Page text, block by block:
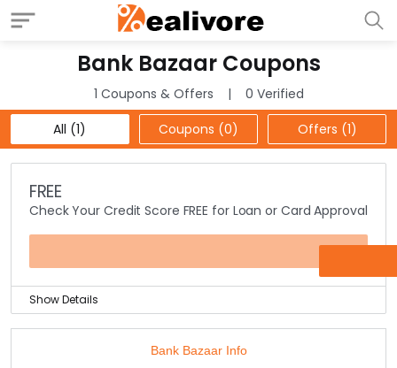
Bank Bazaar Coupons
1 Coupons & Offers
0 Verified
All (1)
Coupons (0) Offers (1)
FREE
Check Your Credit Score FREE for Loan or Card Approval
Show Details
Bank Bazaar Info